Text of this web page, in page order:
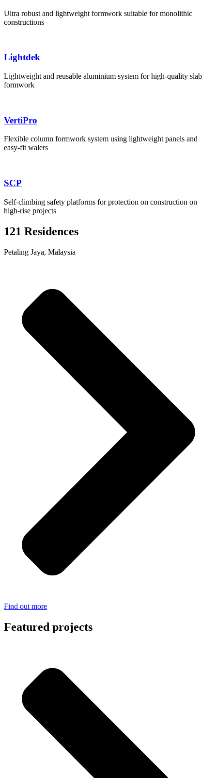
Ultra robust and lightweight formwork suitable for monolithic
constructions
Lightdek
Lightweight and reusable aluminium system for high-quality slab
formwork
VertiPro
Flexible column formwork system using lightweight panels and
easy-fit walers
SCP
Self-climbing safety platforms for protection on construction on
high-rise projects
121 Residences
Petaling Jaya, Malaysia
Find out more
Featured projects